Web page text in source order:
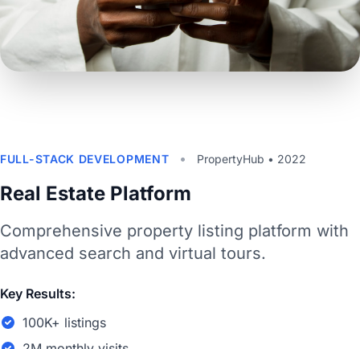
FULL-STACK DEVELOPMENT • PropertyHub • 2022
Real Estate Platform
Comprehensive property listing platform with
advanced search and virtual tours.
Key Results:
100K+ listings